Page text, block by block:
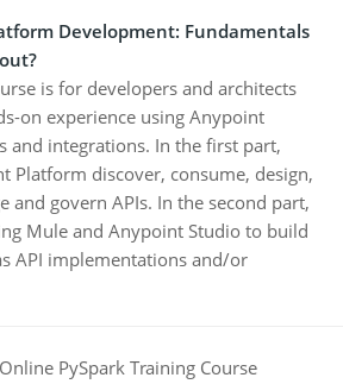
Development: Fundamentals
is for developers and architects
on experience using Anypoint
and integrations. In the first part,
Platform discover, consume, design,
and govern APIs. In the second part,
Mule and Anypoint Studio to build
API implementations and/or